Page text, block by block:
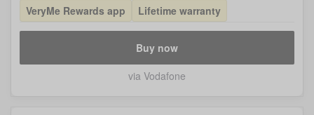
VeryMe Rewards app Lifetime warranty
Buy now
via Vodafone